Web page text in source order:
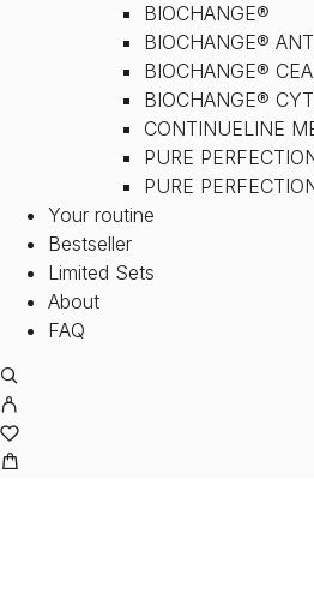
BIOCHANGE®
BIOCHANGE®
BIOCHANGE® CEA
BIOCHANGE®
CONTINUELINE
PURE
PURE
Your routine
Bestseller
Limited Sets
About
FAQ